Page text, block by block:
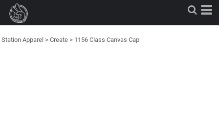
Station Apparel > Create > 1156 Class Canvas Cap